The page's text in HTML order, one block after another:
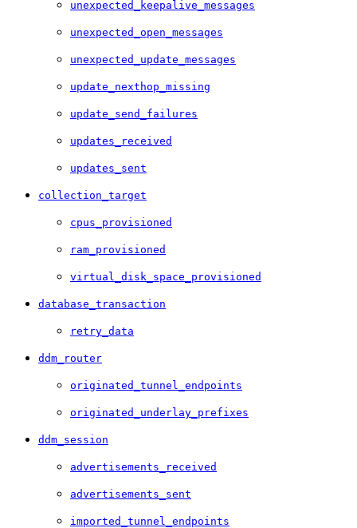
unexpected_keepalive_messages
unexpected_open_messages
unexpected_update_messages
update_nexthop_missing
update_send_failures
updates_received
updates_sent
collection_target
cpus_provisioned
ram_provisioned
virtual_disk_space_provisioned
database_transaction
retry_data
ddm_router
originated_tunnel_endpoints
originated_underlay_prefixes
ddm_session
advertisements_received
advertisements_sent
imported_tunnel_endpoints